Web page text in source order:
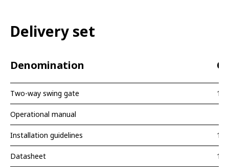
Delivery set
Denomination
Two-way swing gate 1
Operational manual
Installation guidelines 1
Datasheet 1